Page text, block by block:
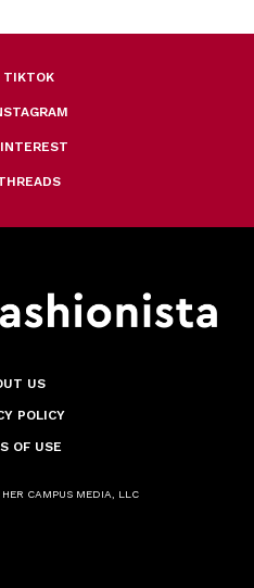
TIKTOK
US
POLICY
OF USE
CAMPUS MEDIA, LLC